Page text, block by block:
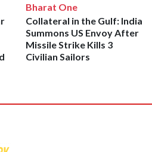
Bharat One
Collateral in the Gulf: India
Summons US Envoy After
Missile Strike Kills 3
Civilian Sailors